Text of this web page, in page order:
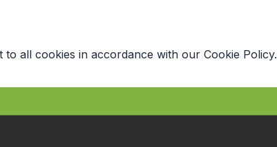
all cookies in accordance with our Cookie Policy.